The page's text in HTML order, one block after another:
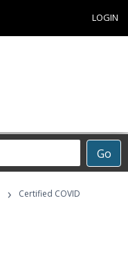
LOGIN
Go
›
Certified COVID